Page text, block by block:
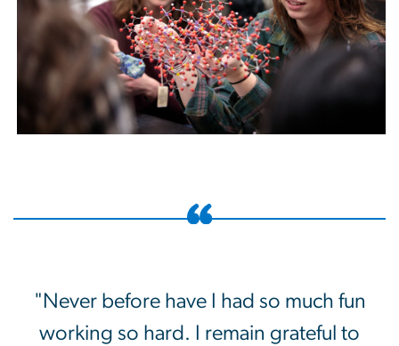
"Never before have I had so much fun
working so hard. I remain grateful to